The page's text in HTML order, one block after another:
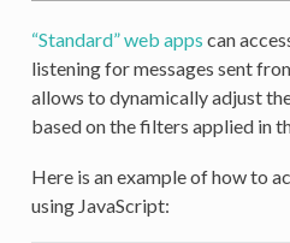
“Standard” web apps can
listening for messages sent
allows to dynamically adjust
based on the filters applied in
Here is an example of how to
using JavaScript: